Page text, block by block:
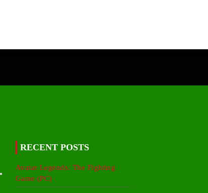
RECENT POSTS
Avatar Legends: The Fighting
Game (PC)